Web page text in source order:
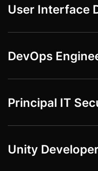
User Interface
DevOps
Principal IT
Unity Developer